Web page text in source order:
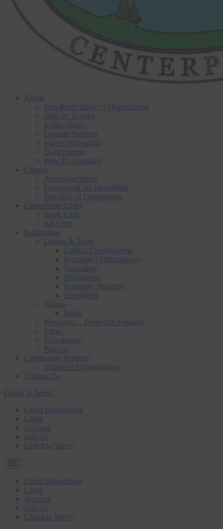
About
Non-Profit 501(c) 3 Organization
John W. Krysko
Kathy Ahern
Corinne Vosburg
Karen Dolmanisth
Dave Hattem
Peter D. Gerakaris
Classes
Ascension Series
Developing the HeartMind
The Way of Compassion
CenterPoint Clubs
Book Club
Art Club
Inspirations
Quotes & Tools
Guided Visualizations
Harmony (Affirmations)
Journaling
Meditations
Harmony (Prayers)
HeartMind
Videos
Reels
Messages… From Our Founder
Blogs
Newsletters
Podcast
Community Partners
Volunteer Opportunities
Contact Us
Called to Serve?
Latest Happenings
Login
Account
Join Us
Called to Serve?
Latest Happenings
Login
Account
Join Us
Called to Serve?